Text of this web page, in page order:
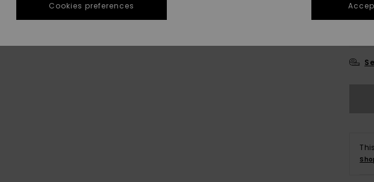
Cookies preferences